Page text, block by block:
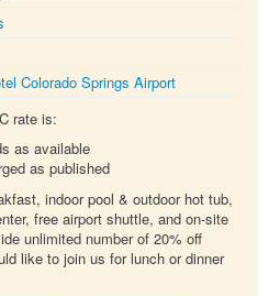
Colorado Springs Airport
rate is:
as available
as published
indoor pool & outdoor hot tub,
free airport shuttle, and on-site
unlimited number of 20% off
like to join us for lunch or dinner